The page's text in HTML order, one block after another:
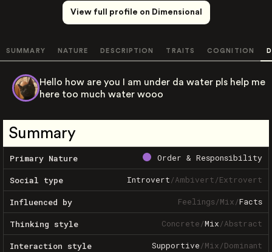
View full profile on Dimensional
SUMMARY NATURE DESCRIPTION TRAITS COGNITION
Hello how are you I am under da water pls help me
here too much water wooo
Summary
Primary Nature Order & Responsibility
Social type Introvert/Ambivert/Extrovert
Influenced by Feelings/Mix/Facts
Thinking style Concrete/Mix/Abstract
Interaction style Supportive/Mix/Dominant